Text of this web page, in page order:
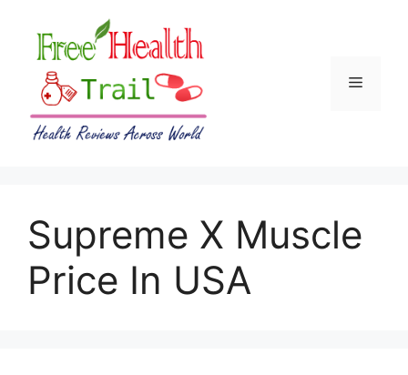
content
Menu
Supreme X Muscle
Price In USA